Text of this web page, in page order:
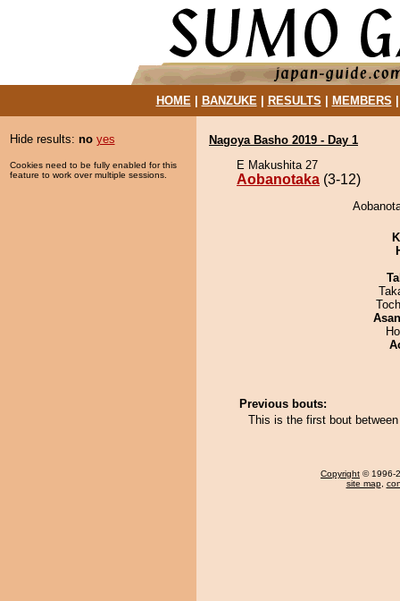
HOME| BANZUKE| RESULTS MEMBERS
Hide results: no yes
Cookies need to be fully enabled for this
feature to work over multiple sessions.
Nagoya Basho 2019 - Day 1
E Makushita 27
Aobanotaka (3-12)
Previous bouts:
This is the first bout
Copyright © 1996-
site map,